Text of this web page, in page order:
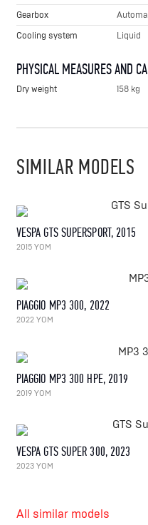
Gearbox
Cooling system
Liquid
PHYSICAL MEASURES AND
Dry weight 158 kg
SIMILAR MODELS
VESPA GTS SUPERSPORT, 2015
2015 YOM
PIAGGIO MP3 300, 2022
2022 YOM
PIAGGIO MP3 300 HPE, 2019
2019 YOM
VESPA GTS SUPER 300, 2023
2023 YOM
All similar models